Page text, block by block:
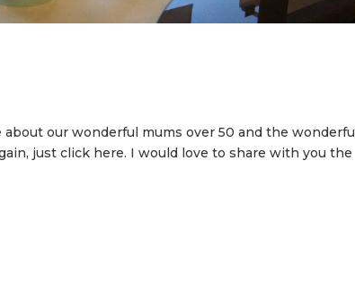
our wonderful mums over 50 and the wonderful
just click here. I would love to share with you the